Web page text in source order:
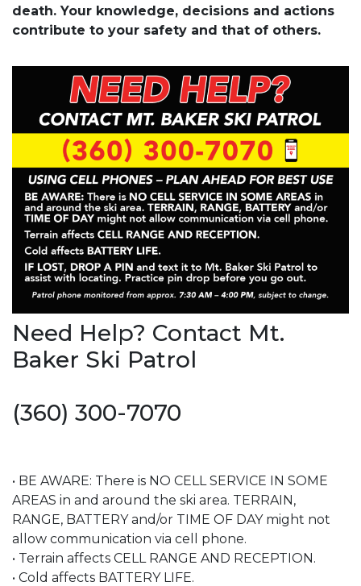
death. Your knowledge, decisions and actions
contribute to your safety and that of others.
Need Help? Contact Mt.
Baker Ski Patrol
(360) 300-7070
• BE AWARE: There is NO CELL SERVICE IN SOME
AREAS in and around the ski area. TERRAIN,
RANGE, BATTERY and/or TIME OF DAY might not
allow communication via cell phone.
• Terrain affects CELL RANGE AND RECEPTION.
• Cold affects BATTERY LIFE.